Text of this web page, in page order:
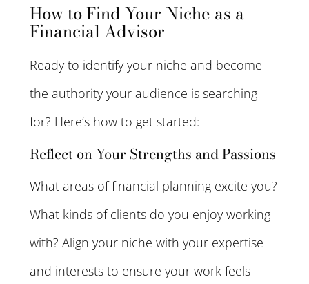
How to Find Your Niche as a
Financial Advisor
Ready to identify your niche and become
the authority your audience is searching
for? Here’s how to get started:
Reflect on Your Strengths and Passions
What areas of financial planning excite you?
What kinds of clients do you enjoy working
with? Align your niche with your expertise
and interests to ensure your work feels